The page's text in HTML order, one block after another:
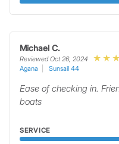
Michael C.
Reviewed Oct 26, 2024
Agana
Sunsail 44
Ease of checking in.
boats
SERVICE